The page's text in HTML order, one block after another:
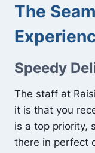
The
Speedy
The staff at
it is that you
is a top priority,
there in perfect